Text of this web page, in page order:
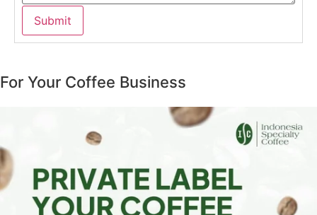
For Your Coffee Business